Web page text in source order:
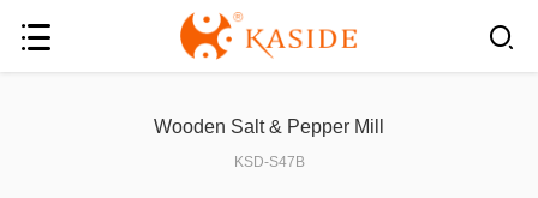
Wooden Salt & Pepper Mill
KSD-S47B